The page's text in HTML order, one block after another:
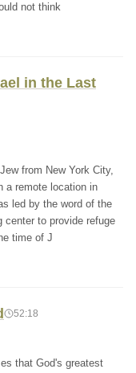
not think
in the Last
from New York City,
a remote location in
led by the word of the
center to provide refuge
time of J
52:18
that God's greatest